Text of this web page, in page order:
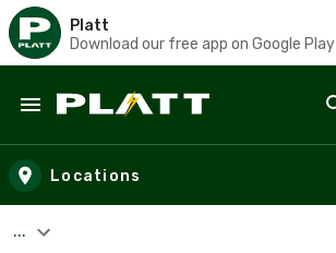
Platt
Download our free app on Google Play
Skip to main content
Locations
...